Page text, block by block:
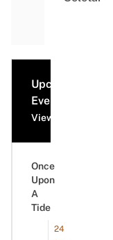
Upcoming
Events
View all events
Once
Upon
A
Tide
24